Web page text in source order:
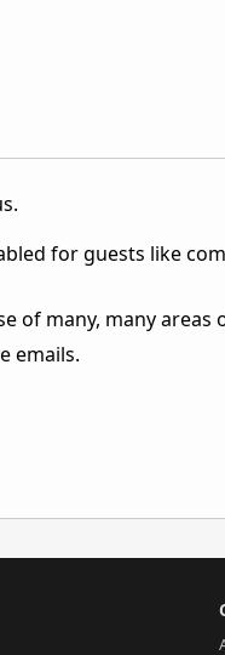
for guests like
of many, many areas
emails.